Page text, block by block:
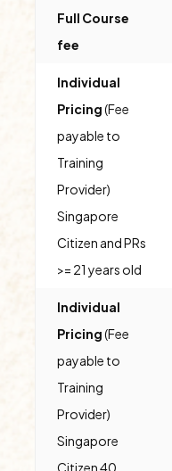
Full Course
fee
Individual
Pricing(Fee
payable to
Training
Provider)
Singapore
Citizen and PRs
>= 21 years old
Individual
Pricing(Fee
payable to
Training
Provider)
Singapore
Citizen 40